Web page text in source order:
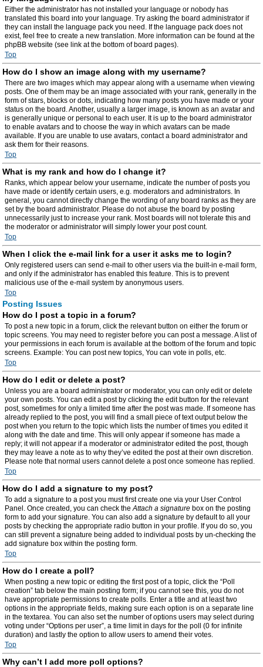
Either the administrator has not installed your language or nobody has
translated this board into your language. Try asking the board administrator if
they can install the language pack you need. If the language pack does not
exist, feel free to create a new translation. More information can be found at the
phpBB website (see link at the bottom of board pages).
Top
How do I show an image along with my username?
There are two images which may appear along with a username when viewing
posts. One of them may be an image associated with your rank, generally in the
form of stars, blocks or dots, indicating how many posts you have made or your
status on the board. Another, usually a larger image, is known as an avatar and
is generally unique or personal to each user. It is up to the board administrator
to enable avatars and to choose the way in which avatars can be made
available. If you are unable to use avatars, contact a board administrator and
ask them for their reasons.
Top
What is my rank and how do I change it?
Ranks, which appear below your username, indicate the number of posts you
have made or identify certain users, e.g. moderators and administrators. In
general, you cannot directly change the wording of any board ranks as they are
set by the board administrator. Please do not abuse the board by posting
unnecessarily just to increase your rank. Most boards will not tolerate this and
the moderator or administrator will simply lower your post count.
Top
When I click the e-mail link for a user it asks me to login?
Only registered users can send e-mail to other users via the built-in e-mail form,
and only if the administrator has enabled this feature. This is to prevent
malicious use of the e-mail system by anonymous users.
Top
Posting Issues
How do I post a topic in a forum?
To post a new topic in a forum, click the relevant button on either the forum or
topic screens. You may need to register before you can post a message. A list of
your permissions in each forum is available at the bottom of the forum and topic
screens. Example: You can post new topics, You can vote in polls, etc.
Top
How do I edit or delete a post?
Unless you are a board administrator or moderator, you can only edit or delete
your own posts. You can edit a post by clicking the edit button for the relevant
post, sometimes for only a limited time after the post was made. If someone has
already replied to the post, you will find a small piece of text output below the
post when you return to the topic which lists the number of times you edited it
along with the date and time. This will only appear if someone has made a
reply; it will not appear if a moderator or administrator edited the post, though
they may leave a note as to why they’ve edited the post at their own discretion.
Please note that normal users cannot delete a post once someone has replied.
Top
How do I add a signature to my post?
To add a signature to a post you must first create one via your User Control
Panel. Once created, you can check theAttach a signature box on the posting
form to add your signature. You can also add a signature by default to all your
posts by checking the appropriate radio button in your profile. If you do so, you
can still prevent a signature being added to individual posts by un-checking the
add signature box within the posting form.
Top
How do I create a poll?
When posting a new topic or editing the first post of a topic, click the “Poll
creation” tab below the main posting form; if you cannot see this, you do not
have appropriate permissions to create polls. Enter a title and at least two
options in the appropriate fields, making sure each option is on a separate line
in the textarea. You can also set the number of options users may select during
voting under “Options per user”, a time limit in days for the poll (0 for infinite
duration) and lastly the option to allow users to amend their votes.
Top
Why can’t I add more poll options?